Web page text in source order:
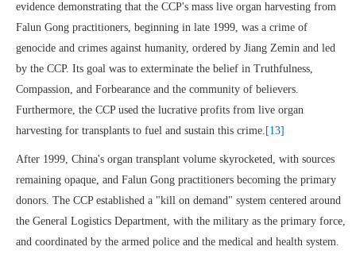
evidence demonstrating that the CCP's mass live organ harvesting from
Falun Gong practitioners, beginning in late 1999, was a crime of
genocide and crimes against humanity, ordered by Jiang Zemin and led
by the CCP. Its goal was to exterminate the belief in Truthfulness,
Compassion, and Forbearance and the community of believers.
Furthermore, the CCP used the lucrative profits from live organ
harvesting for transplants to fuel and sustain this crime. [13]
After 1999, China's organ transplant volume skyrocketed, with sources
remaining opaque, and Falun Gong practitioners becoming the primary
donors. The CCP established a "kill on demand" system centered around
the General Logistics Department, with the military as the primary force,
and coordinated by the armed police and the medical and health system.